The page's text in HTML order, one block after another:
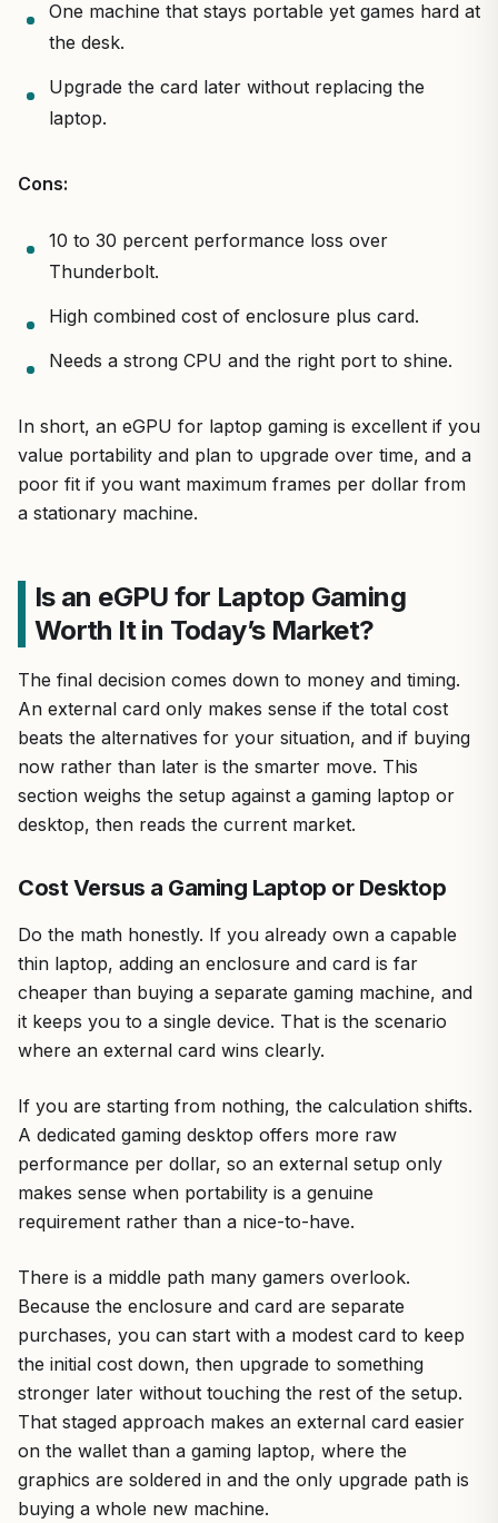
One machine that stays portable yet games hard at
the desk.
Upgrade the card later without replacing the
laptop.
Cons:
10 to 30 percent performance loss over
Thunderbolt.
High combined cost of enclosure plus card.
Needs a strong CPU and the right port to shine.
In short, an eGPU for laptop gaming is excellent if you
value portability and plan to upgrade over time, and a
poor fit if you want maximum frames per dollar from
a stationary machine.
Is an eGPU for Laptop Gaming
Worth It in Today’s Market?
The final decision comes down to money and timing.
An external card only makes sense if the total cost
beats the alternatives for your situation, and if buying
now rather than later is the smarter move. This
section weighs the setup against a gaming laptop or
desktop, then reads the current market.
Cost Versus a Gaming Laptop or Desktop
Do the math honestly. If you already own a capable
thin laptop, adding an enclosure and card is far
cheaper than buying a separate gaming machine, and
it keeps you to a single device. That is the scenario
where an external card wins clearly.
If you are starting from nothing, the calculation shifts.
A dedicated gaming desktop offers more raw
performance per dollar, so an external setup only
makes sense when portability is a genuine
requirement rather than a nice-to-have.
There is a middle path many gamers overlook.
Because the enclosure and card are separate
purchases, you can start with a modest card to keep
the initial cost down, then upgrade to something
stronger later without touching the rest of the setup.
That staged approach makes an external card easier
on the wallet than a gaming laptop, where the
graphics are soldered in and the only upgrade path is
buying a whole new machine.